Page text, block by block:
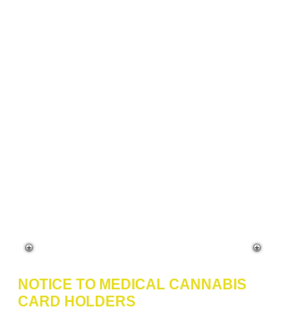
NOTICE TO MEDICAL CANNABIS
CARD HOLDERS